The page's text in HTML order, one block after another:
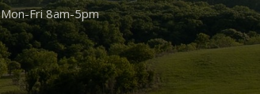
Mon-Fri 8am-5pm